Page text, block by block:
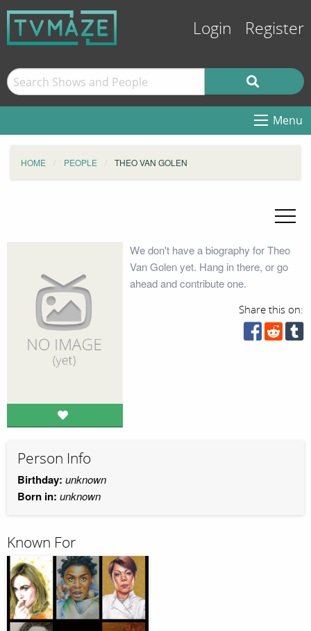
Login Register
Menu
HOME PEOPLE THEO VAN GOLEN
We don't have a biography for Theo
Van Golen yet. Hang in there, or go
ahead and contribute one.
Share this on:
Person Info
Birthday: unknown
Born in: unknown
Known For